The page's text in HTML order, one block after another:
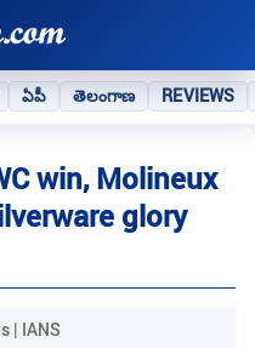
ఏపీ తెలంగాణ REVIEWS
win, Molineux
glory
| IANS